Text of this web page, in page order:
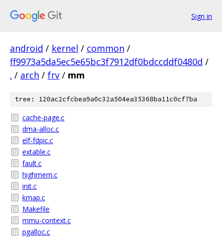
Sign in
android / kernel / common /
ff9973a5da5ec5e65bc3f7912df0bdccddf0480d /
. / arch / frv / mm
tree: 120ac2cfcbea9a0c32a504ea35368ba11c0cf7ba
cache-page.c
dma-alloc.c
elf-fdpic.c
extable.c
fault.c
highmem.c
init.c
kmap.c
Makefile
mmu-context.c
pgalloc.c